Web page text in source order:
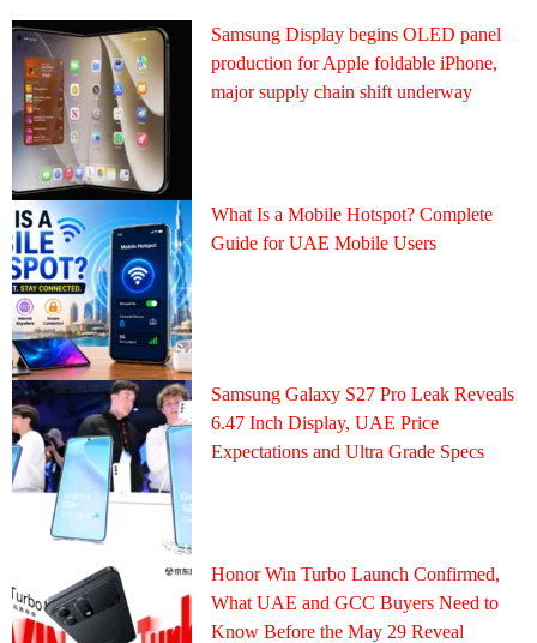
Samsung Display begins OLED panel
production for Apple foldable iPhone,
major supply chain shift underway
What Is a Mobile Hotspot? Complete
Guide for UAE Mobile Users
Samsung Galaxy S27 Pro Leak Reveals
6.47 Inch Display, UAE Price
Expectations and Ultra Grade Specs
Honor Win Turbo Launch Confirmed,
What UAE and GCC Buyers Need to
Know Before the May 29 Reveal